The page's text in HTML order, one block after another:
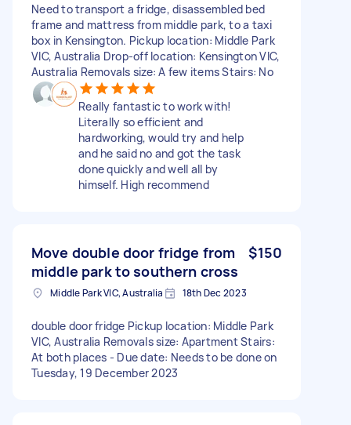
Need to transport a fridge, disassembled bed
frame and mattress from middle park, to a taxi
box in Kensington. Pickup location: Middle Park
VIC, Australia Drop-off location: Kensington VIC,
Australia Removals size: A few items Stairs: No
Really fantastic to work with!
Literally so efficient and
hardworking, would try and help
and he said no and got the task
done quickly and well all by
himself. High recommend
Move double door fridge from
middle park to southern cross
$150
Middle Park VIC, Australia 18th Dec 2023
double door fridge Pickup location: Middle Park
VIC, Australia Removals size: Apartment Stairs:
At both places - Due date: Needs to be done on
Tuesday, 19 December 2023